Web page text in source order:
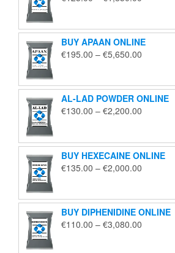
through
€1,850.00
BUY APAAN ONLINE
€195.00 – €5,650.00
through
€5,650.00
AL-LAD POWDER ONLINE
€130.00 – €2,200.00
through
€2,200.00
BUY HEXECAINE ONLINE
€135.00 – €2,000.00
through
€2,000.00
BUY DIPHENIDINE ONLINE
€110.00 – €3,080.00